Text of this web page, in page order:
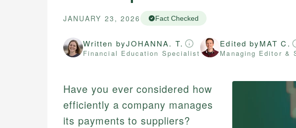
JANUARY 23, 2026 Fact Checked
Written byJOHANNA. T.
Financial Education Specialist
Edited byMAT C.
Managing Editor &
Have you ever considered how
efficiently a company manages
its payments to suppliers?